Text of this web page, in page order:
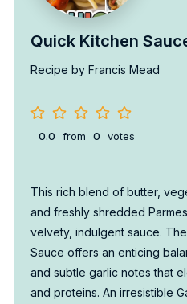
Quick Kitchen
Recipe by Francis Mead
0.0 from 0 votes
This rich blend of butter,
and freshly shredded
velvety, indulgent sauce.
Sauce offers an enticing
and subtle garlic notes that
and proteins. An irresistible